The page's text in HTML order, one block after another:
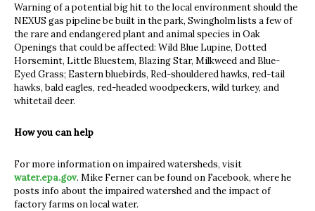
Warning of a potential big hit to the local environment should the
NEXUS gas pipeline be built in the park, Swingholm lists a few of
the rare and endangered plant and animal species in Oak
Openings that could be affected: Wild Blue Lupine, Dotted
Horsemint, Little Bluestem, Blazing Star, Milkweed and Blue-
Eyed Grass; Eastern bluebirds, Red-shouldered hawks, red-tail
hawks, bald eagles, red-headed woodpeckers, wild turkey, and
whitetail deer.
How you can help
For more information on impaired watersheds, visit
water.epa.gov. Mike Ferner can be found on Facebook, where he
posts info about the impaired watershed and the impact of
factory farms on local water.